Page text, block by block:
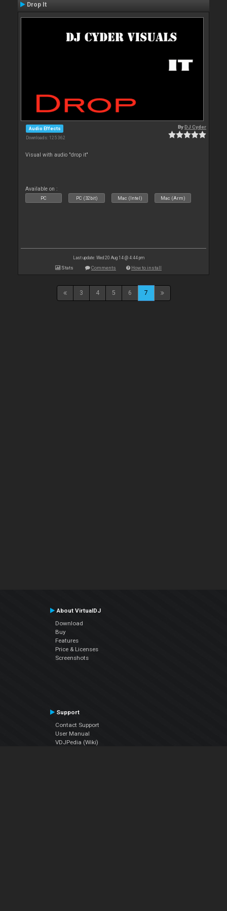
Drop It
Audio Effects
Downloads: 125 362
ByDJ Cyder
Visual with audio "drop it"
Available on :
PC PC (32bit) Mac (Intel) Mac (Arm)
Last update: Wed 20 Aug 14 @ 4:44 pm
Stats Comments How to install
3 4 5 6 7
About VirtualDJ
Download
Buy
Features
Price & Licenses
Screenshots
Support
Contact Support
User Manual
VDJPedia (Wiki)